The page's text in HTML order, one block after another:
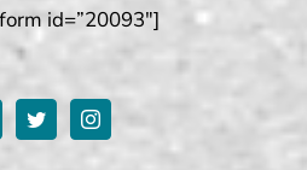
id=”20093″]